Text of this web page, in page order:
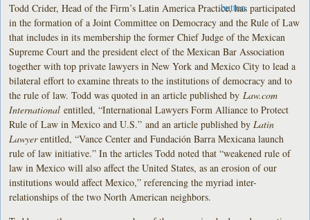
Todd Crider, Head of the Firm’s Latin America Practice, has participated
in the formation of a Joint Committee on Democracy and the Rule of Law
that includes in its membership the former Chief Judge of the Mexican
Supreme Court and the president elect of the Mexican Bar Association
together with top private lawyers in New York and Mexico City to lead a
bilateral effort to examine threats to the institutions of democracy and to
the rule of law. Todd was quoted in an article published by Law.com
Internationalentitled, “International Lawyers Form Alliance to Protect
Rule of Law in Mexico and U.S.” and an article published by Latin
Lawyerentitled, “Vance Center and Fundación Barra Mexicana launch
rule of law initiative.” In the articles Todd noted that “weakened rule of
law in Mexico will also affect the United States, as an erosion of our
institutions would affect Mexico,” referencing the myriad inter-
relationships of the two North American neighbors.